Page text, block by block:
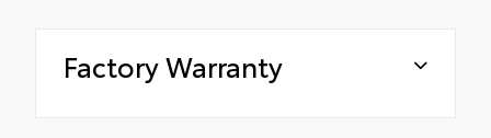
Factory Warranty